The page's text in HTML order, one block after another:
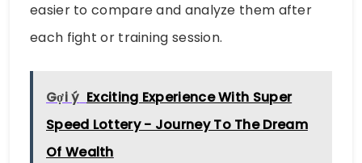
easier to compare and analyze them after
each fight or training session.
Gợi ý Exciting Experience With Super
Speed ​​Lottery - Journey To The Dream
Of Wealth